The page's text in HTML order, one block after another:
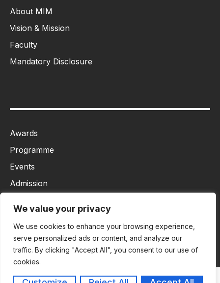
We value your privacy
We use cookies to enhance your browsing experience,
serve personalized ads or content, and analyze our
traffic. By clicking "Accept All", you consent to our use of
cookies.
About MIM
Vision & Mission
Faculty
Mandatory Disclosure
Awards
Programme
Events
Admission